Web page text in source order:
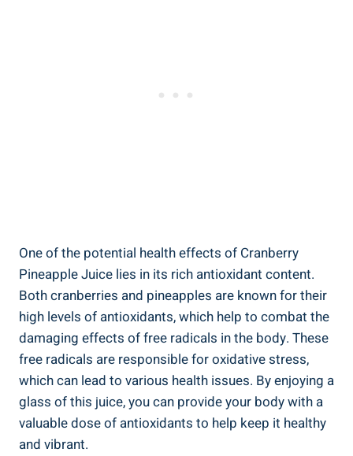
One of the‍ potential health ‌effects of ⁣Cranberry
Pineapple⁣ Juice lies in‍ its ⁤rich antioxidant content.
⁤Both cranberries⁣ and pineapples are known for⁣ their⁣
high ‌levels of⁣ antioxidants, which help to combat the
damaging effects of free radicals in the ⁣body. ‌These​
free radicals are⁤ responsible ⁤for oxidative ⁣stress,⁢
which can lead to various health issues. By enjoying a
glass of⁤ this juice, ⁣you can provide your body ⁤with a
⁣valuable dose of antioxidants to help keep it ​healthy
and vibrant.